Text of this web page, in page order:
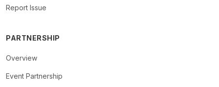
Report Issue
PARTNERSHIP
Overview
Event Partnership